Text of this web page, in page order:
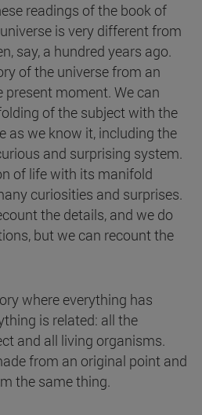
readings of the book of
is very different from
say, a hundred years ago.
of the universe from an
moment. We can
of the subject with the
as we know it, including the
and surprising system.
of life with its manifold
curiosities and surprises.
the details, and we do
but we can recount the
where everything has
is related: all the
and all living organisms.
from an original point and
the same thing.